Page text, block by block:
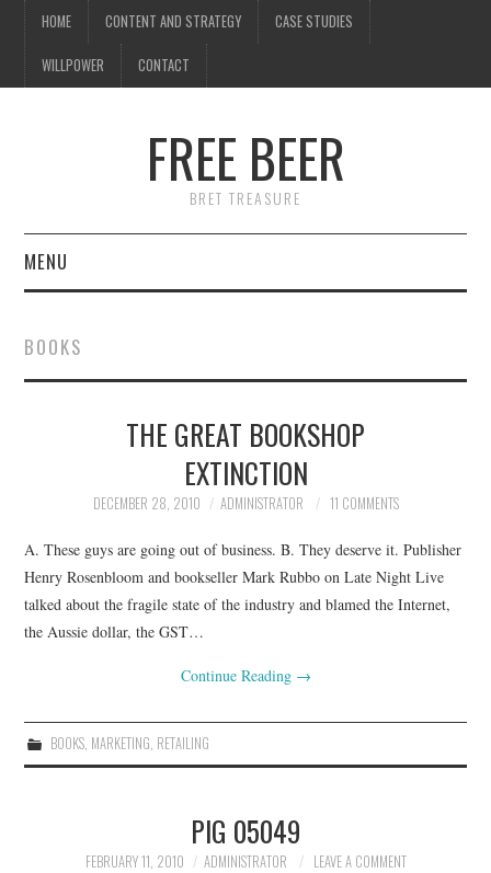
HOME CONTENT AND STRATEGY CASE STUDIES
WILLPOWER CONTACT
FREE BEER
BRET TREASURE
MENU
CONTENT AND STRATEGY
CASE STUDIES
CONTACT
BOOKS
THE GREAT BOOKSHOP
EXTINCTION
DECEMBER 28, 2010 ADMINISTRATOR 11 COMMENTS
A. These guys are going out of business. B. They deserve it. Publisher
Henry Rosenbloom and bookseller Mark Rubbo on Late Night Live
talked about the fragile state of the industry and blamed the Internet,
the Aussie dollar, the GST…
Continue Reading →
BOOKS, MARKETING RETAILING
PIG 05049
FEBRUARY 11, 2010 ADMINISTRATOR LEAVE A COMMENT